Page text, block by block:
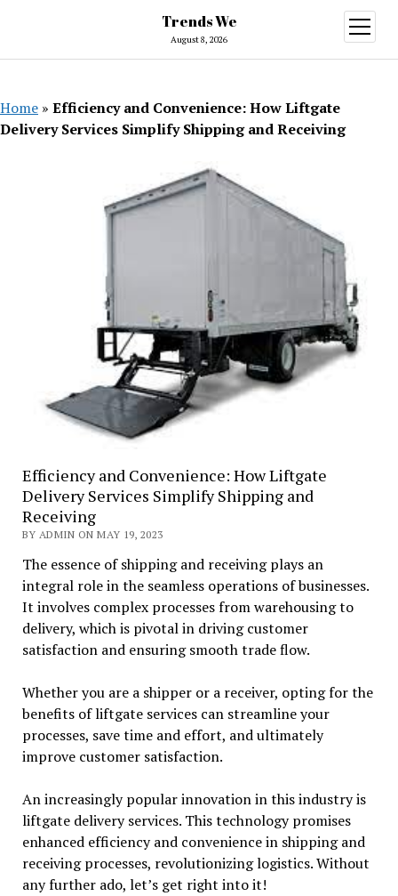
Trends We
August 8, 2026
open
menu
Home » Efficiency and Convenience: How Liftgate
Delivery Services Simplify Shipping and Receiving
Efficiency and Convenience: How Liftgate
Delivery Services Simplify Shipping and
Receiving
BY ADMIN ON MAY 19, 2023
The essence of shipping and receiving plays an
integral role in the seamless operations of businesses.
It involves complex processes from warehousing to
delivery, which is pivotal in driving customer
satisfaction and ensuring smooth trade flow.
Whether you are a shipper or a receiver, opting for the
benefits of liftgate services can streamline your
processes, save time and effort, and ultimately
improve customer satisfaction.
An increasingly popular innovation in this industry is
liftgate delivery services. This technology promises
enhanced efficiency and convenience in shipping and
receiving processes, revolutionizing logistics. Without
any further ado, let’s get right into it!